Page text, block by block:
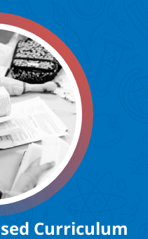
Curriculum